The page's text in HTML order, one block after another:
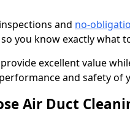
and no-
you know exactly what
excellent value
and safety of
Air Duct